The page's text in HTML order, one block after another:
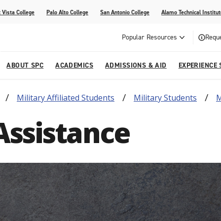
College Palo Alto College San Antonio College Alamo Technical
Popular Resources
ABOUT SPC
Compliance
ACADEMICS
Development (G.E.D.)
Academic Calendar
High School Programs
ADMISSIONS & AID
Specific Populations
EXPERIENCE
Your Future Starts Here
Social Media
Military Affiliated Students Military Students